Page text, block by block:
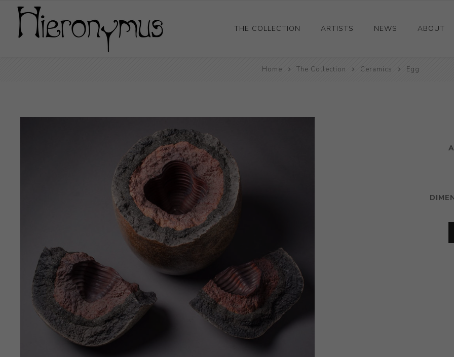
THE COLLECTION
Ceramics
ARTISTS NEWS ABOUT
Home The Collection Ceramics Egg